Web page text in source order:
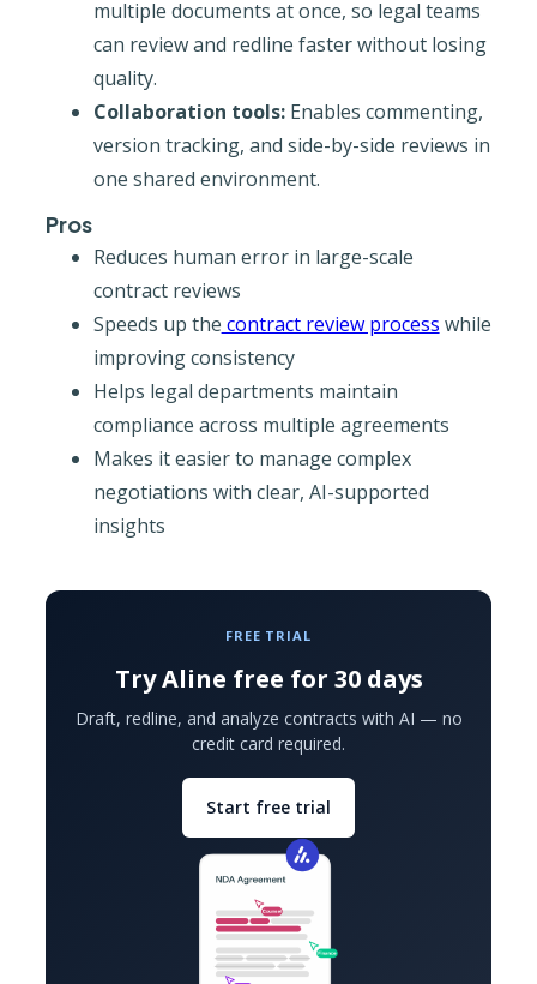
multiple documents at once, so legal teams
can review and redline faster without losing
quality.
Collaboration tools:Enables commenting,
version tracking, and side-by-side reviews in
one shared environment.
Pros
Reduces human error in large-scale
contract reviews
Speeds up the contract review process while
improving consistency
Helps legal departments maintain
compliance across multiple agreements
Makes it easier to manage complex
negotiations with clear, AI-supported
insights
FREE TRIAL
Try Aline free for 30 days
Draft, redline, and analyze contracts with AI — no
credit card required.
Start free trial